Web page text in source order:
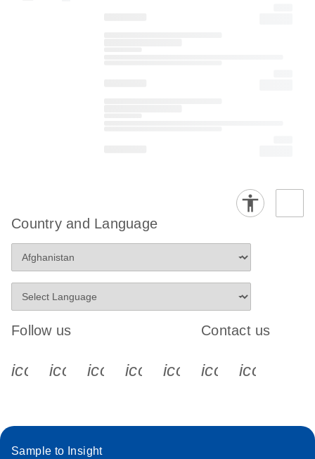
Country and Language
Follow us
icon_0340_cc_gen_x-s
icon_0066_linkedin-s
icon_0064_facebook-s
icon_0065_instagram-s
Contact us
Sample to Insight